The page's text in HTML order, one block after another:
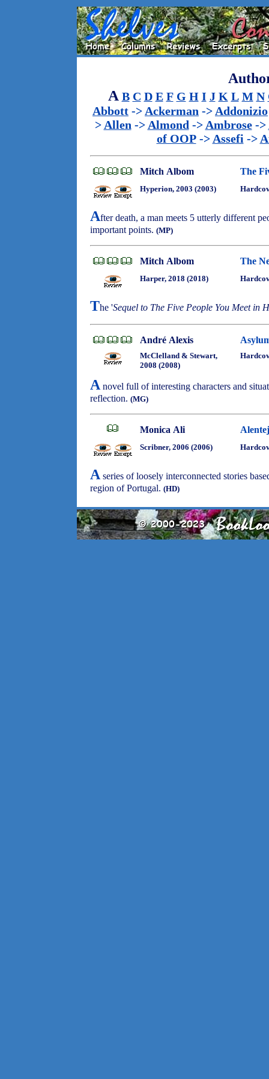
A B C D E F G H I J K L M N
Abbott -> Ackerman -> Addonizio
> Allen -> Almond -> Ambrose->
of OOP-> Assefi ->
Mitch Albom The
Hyperion, 2003 (2003)
After death, a man meets 5 utterly different
important points. (MP)
Mitch Albom The
Harper, 2018 (2018)
The 'Sequel to The Five People You Meet in
André Alexis
McClelland & Stewart,
2008 (2008)
A novel full of interesting characters and
reflection. (MG)
Monica Ali
Scribner, 2006 (2006)
A series of loosely interconnected stories
region of Portugal. (HD)